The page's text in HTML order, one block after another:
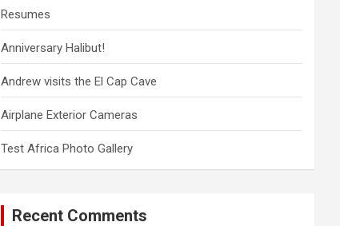
Resumes
Anniversary Halibut!
Andrew visits the El Cap Cave
Airplane Exterior Cameras
Test Africa Photo Gallery
Recent Comments